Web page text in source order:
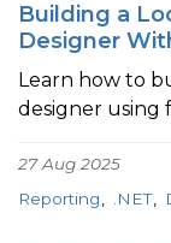
Building a
Designer
Learn how to
designer using
27 Aug 2025
Reporting
.NET